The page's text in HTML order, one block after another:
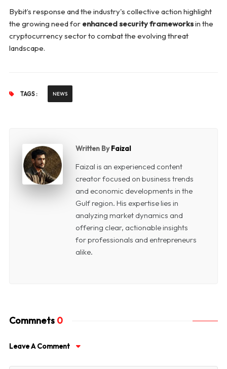
Bybit’s response and the industry's collective action highlight
the growing need for enhanced security frameworksin the
cryptocurrency sector to combat the evolving threat
landscape.
TAGS : NEWS
Written ByFaizal
Faizal is an experienced content
creator focused on business trends
and economic developments in the
Gulf region. His expertise lies in
analyzing market dynamics and
offering clear, actionable insights
for professionals and entrepreneurs
alike.
Commnets 0
Leave A Comment